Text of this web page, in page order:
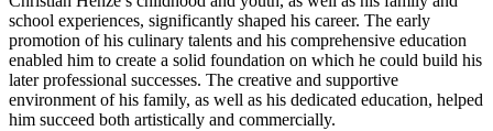
school experiences, significantly shaped his career. The early
promotion of his culinary talents and his comprehensive education
enabled him to create a solid foundation on which he could build his
later professional successes. The creative and supportive
environment of his family, as well as his dedicated education, helped
him succeed both artistically and commercially.